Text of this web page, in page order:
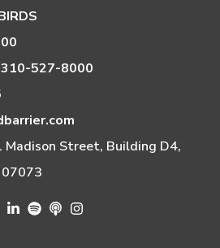
527-8000
Madison Street, Building D4,
07073